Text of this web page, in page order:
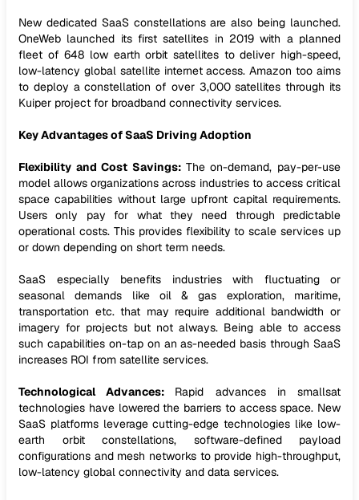
New dedicated SaaS constellations are also being launched.
OneWeb launched its first satellites in 2019 with a planned
fleet of 648 low earth orbit satellites to deliver high-speed,
low-latency global satellite internet access. Amazon too aims
to deploy a constellation of over 3,000 satellites through its
Kuiper project for broadband connectivity services.
Key Advantages of SaaS Driving Adoption
Flexibility and Cost Savings: The on-demand, pay-per-use
model allows organizations across industries to access critical
space capabilities without large upfront capital requirements.
Users only pay for what they need through predictable
operational costs. This provides flexibility to scale services up
or down depending on short term needs.
SaaS especially benefits industries with fluctuating or
seasonal demands like oil & gas exploration, maritime,
transportation etc. that may require additional bandwidth or
imagery for projects but not always. Being able to access
such capabilities on-tap on an as-needed basis through SaaS
increases ROI from satellite services.
Technological Advances: Rapid advances in smallsat
technologies have lowered the barriers to access space. New
SaaS platforms leverage cutting-edge technologies like low-
earth orbit constellations, software-defined payload
configurations and mesh networks to provide high-throughput,
low-latency global connectivity and data services.